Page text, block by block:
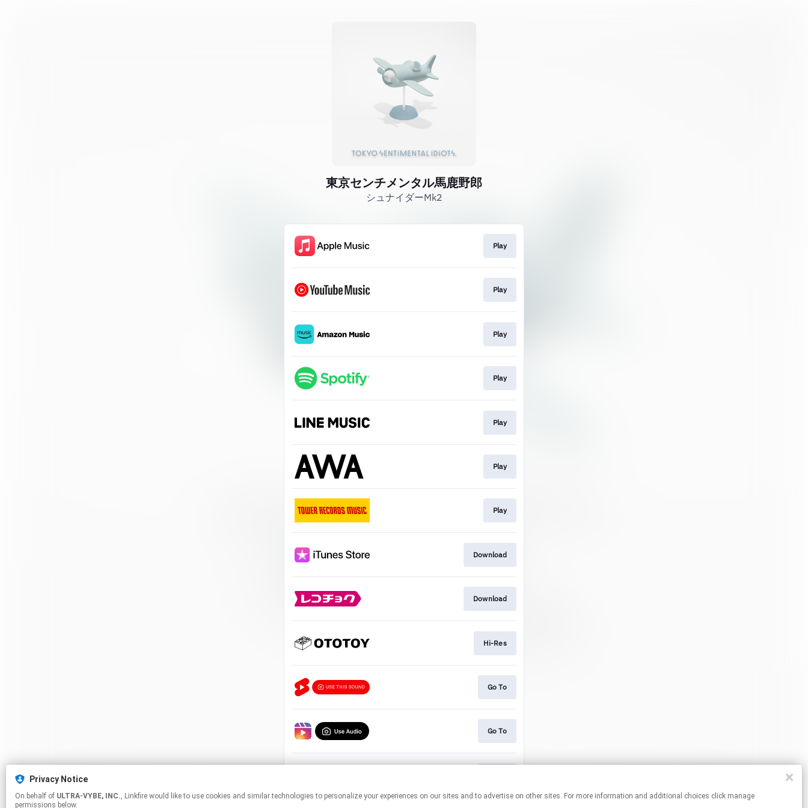
東京センチメンタル馬鹿野郎
シュナイダーMk2
Play
Play
Play
Play
Play
Play
Play
Download
Download
Hi-Res
Go To
Go To
Privacy Notice
On behalf of ULTRA-VYBE, INC., Linkfire would like to use cookies and similar technologies to personalize your experiences on our sites and to advertise on other sites. For more information and additional choices click manage
permissions below.